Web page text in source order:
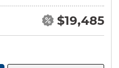
$19,485